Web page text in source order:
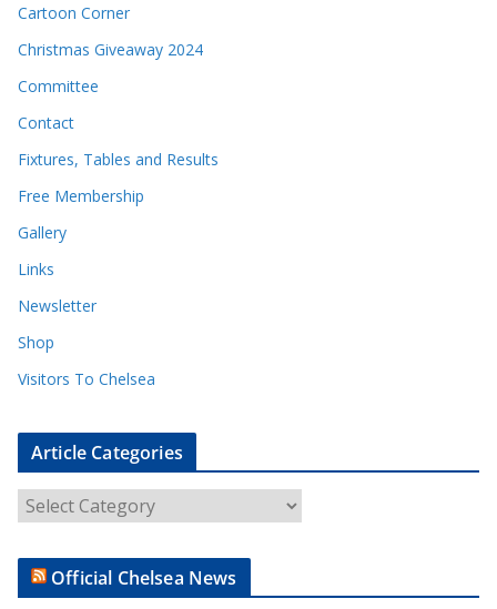
Cartoon Corner
Christmas Giveaway 2024
Committee
Contact
Fixtures, Tables and Results
Free Membership
Gallery
Links
Newsletter
Shop
Visitors To Chelsea
Article Categories
r
t
Official Chelsea News